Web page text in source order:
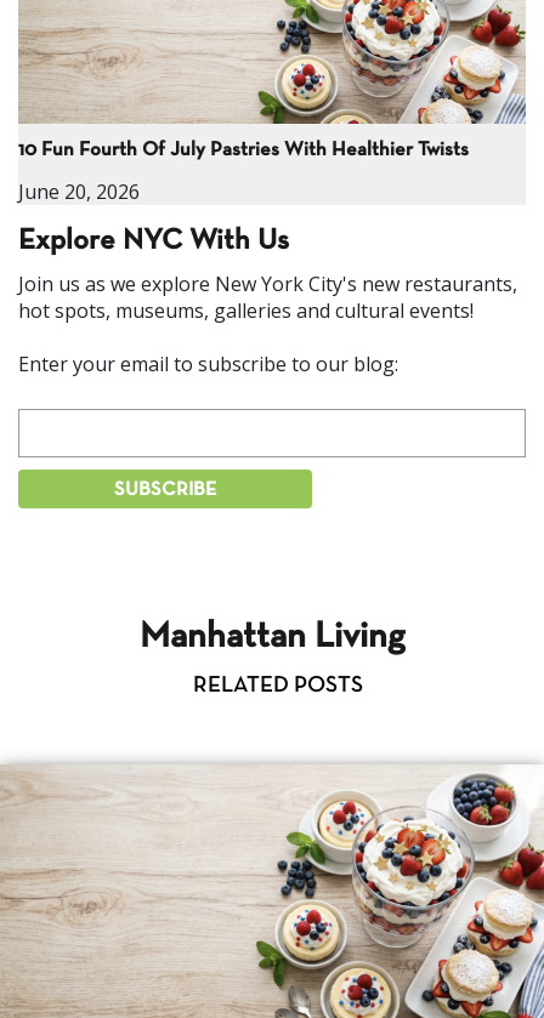
10 Fun Fourth Of July Pastries With Healthier Twists
June 20, 2026
Explore NYC With Us
Join us as we explore New York City's new restaurants,
hot spots, museums, galleries and cultural events!
Enter your email to subscribe to our blog:
Manhattan Living
RELATED POSTS